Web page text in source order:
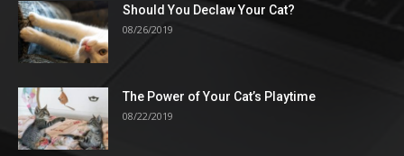
Should You Declaw Your Cat?
08/26/2019
The Power of Your Cat’s Playtime
08/22/2019